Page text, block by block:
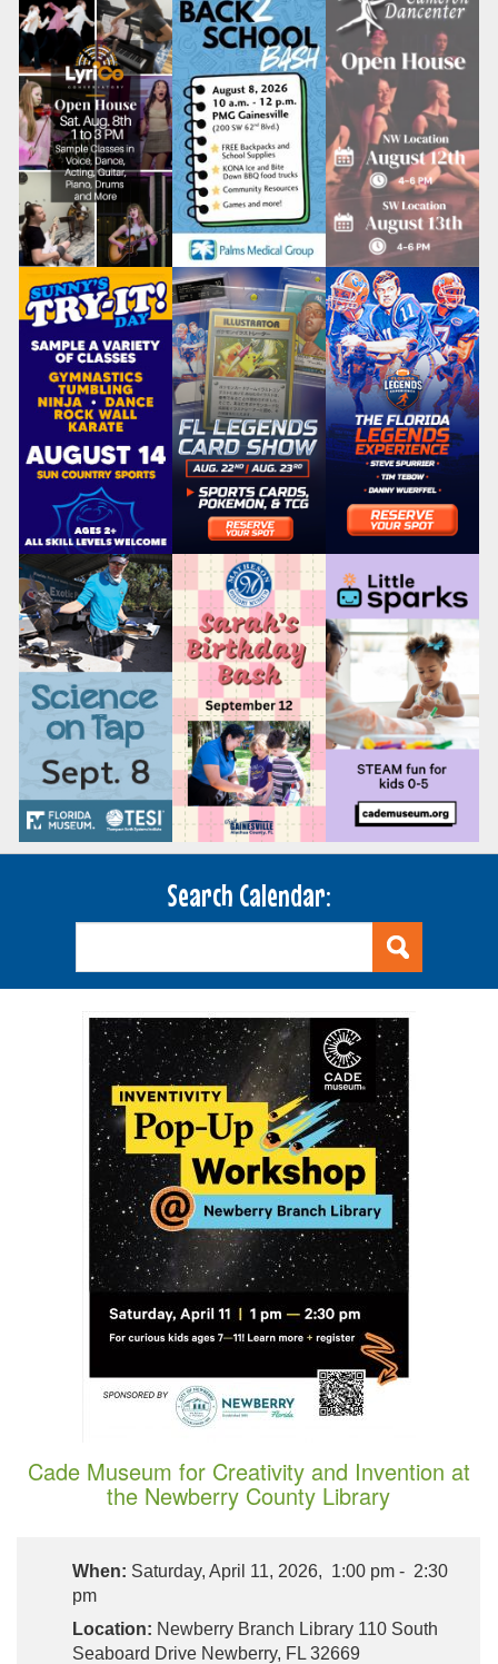
Search Calendar:
Cade Museum for Creativity and Invention at
the Newberry County Library
When: Saturday, April 11, 2026, 1:00 pm - 2:30
pm
Location: Newberry Branch Library 110 South
Seaboard Drive Newberry, FL 32669